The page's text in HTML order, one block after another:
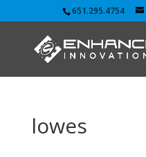
651.295.4754
lowes